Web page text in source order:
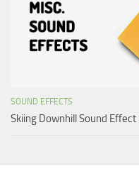
SOUND EFFECTS
Skiing Downhill Sound Effect